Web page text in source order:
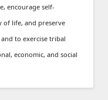
encourage self-
of life, and preserve
to exercise tribal
economic, and social